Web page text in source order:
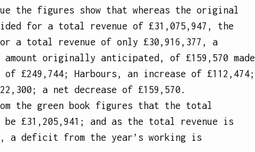
the figures show that whereas the original
for a total revenue of £31,075,947, the
a total revenue of only £30,916,377, a
amount originally anticipated, of £159,570 made
£249,744; Harbours, an increase of £112,474;
a net decrease of £159,570.
the green book figures that the total
£31,205,941; and as the total revenue is
a deficit from the year’s working is